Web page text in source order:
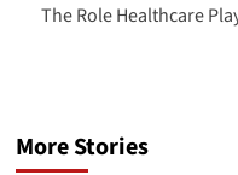
The Role Healthcare
More Stories